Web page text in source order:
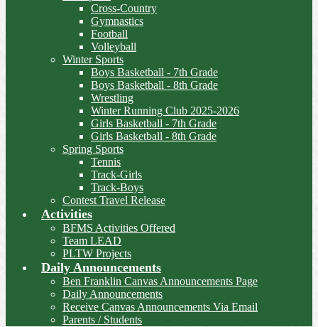
Cross-Country
Gymnastics
Football
Volleyball
Winter Sports
Boys Basketball - 7th Grade
Boys Basketball - 8th Grade
Wrestling
Winter Running Club 2025-2026
Girls Basketball - 7th Grade
Girls Basketball - 8th Grade
Spring Sports
Tennis
Track-Girls
Track-Boys
Contest Travel Release
Activities
BFMS Activities Offered
Team LEAD
PLTW Projects
Daily Announcements
Ben Franklin Canvas Announcements Page
Daily Announcements
Receive Canvas Announcements Via Email
Parents / Students